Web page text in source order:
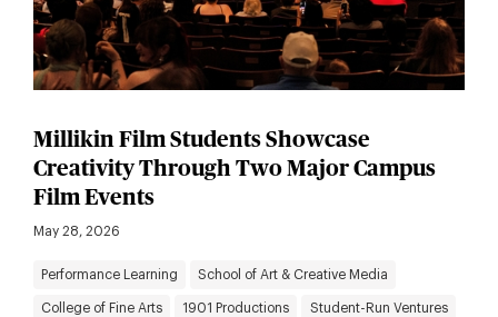
Millikin Film Students Showcase
Creativity Through Two Major Campus
Film Events
May 28, 2026
Performance Learning School of Art & Creative Media
College of Fine Arts 1901 Productions Student-Run Ventures